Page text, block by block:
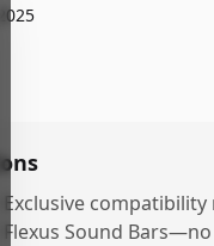
Cons
Exclusive
Flexus Sound